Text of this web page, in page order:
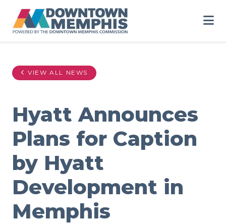
VIEW ALL NEWS
Hyatt Announces
Plans for Caption
by Hyatt
Development in
Memphis